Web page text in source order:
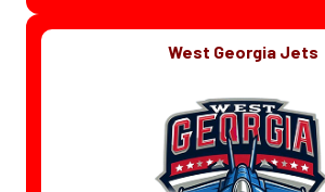
West Georgia Jets